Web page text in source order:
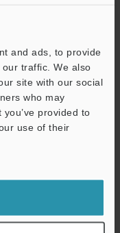
and ads, to provide
traffic. We also
site with our social
who may
provided to
use of their
temperature
humidity
Support